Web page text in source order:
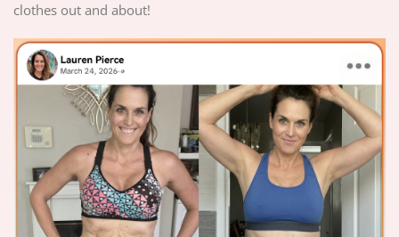
clothes out and about!